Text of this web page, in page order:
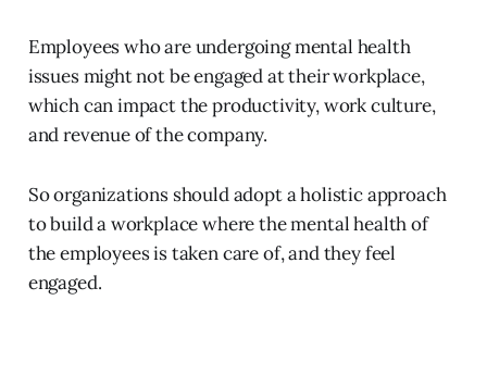
Employees who are undergoing mental health
issues might not be engaged at their workplace,
which can impact the productivity, work culture,
and revenue of the company.
So organizations should adopt a holistic approach
to build a workplace where the mental health of
the employees is taken care of, and they feel
engaged.